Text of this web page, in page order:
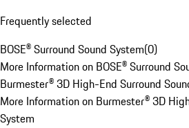
Frequently selected
BOSE® Surround Sound System(0)
More Information on BOSE® Surround
Burmester® 3D High-End Surround
More Information on Burmester® 3D
System